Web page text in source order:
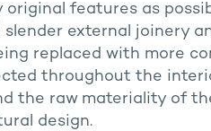
original features as
external joinery
replaced with more
throughout the
the raw materiality of
design.